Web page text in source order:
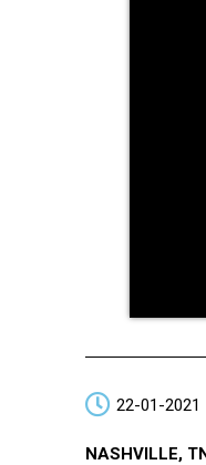
22-01-2021
NASHVILLE,